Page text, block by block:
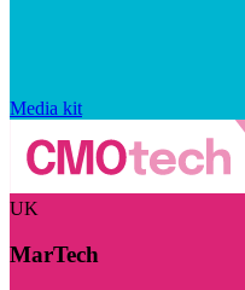
Media kit
UK
MarTech